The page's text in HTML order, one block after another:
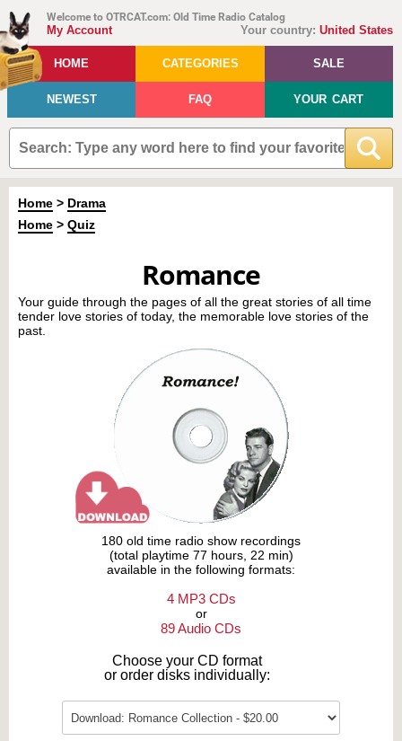
Welcome to OTRCAT.com: Old Time Radio Catalog
Your country: United States
My Account
HOME CATEGORIES SALE
NEWEST FAQ YOUR CART
Home > Drama
Home > Quiz
Romance
Your guide through the pages of all the great stories of all time
tender love stories of today, the memorable love stories of the
past.
180 old time radio show recordings
(total playtime 77 hours, 22 min)
available in the following formats:
4 MP3 CDs
or
89 Audio CDs
Choose your CD format
or order disks individually: